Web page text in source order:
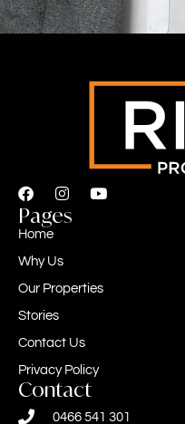
Pages
Home
Why Us
Our Properties
Stories
Contact Us
Privacy Policy
Contact
0466 541 301